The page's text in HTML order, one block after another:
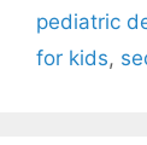
pediatric
for kids,